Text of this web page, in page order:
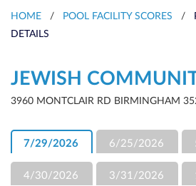
HOME / POOL FACILITY SCORES /
DETAILS
JEWISH
3960 MONTCLAIR RD BIRMINGHAM
7/29/2026 6/25/2026
4/30/2026 3/31/2026